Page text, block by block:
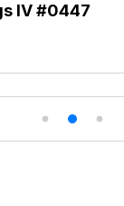
IV #0447